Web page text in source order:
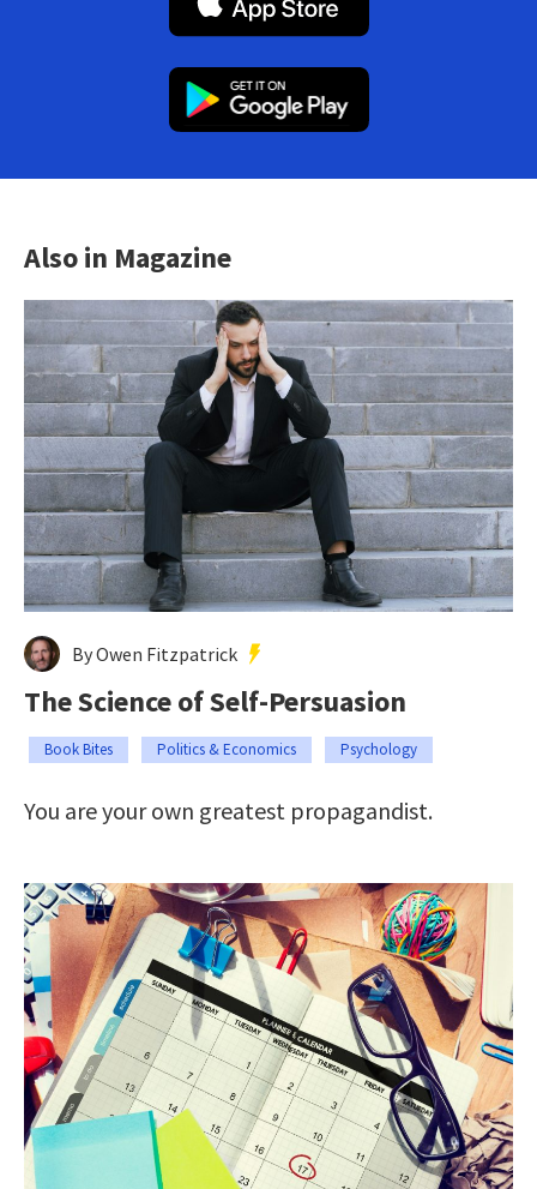
Also in Magazine
By Owen Fitzpatrick
The Science of Self-Persuasion
Book Bites Politics & Economics Psychology
You are your own greatest propagandist.